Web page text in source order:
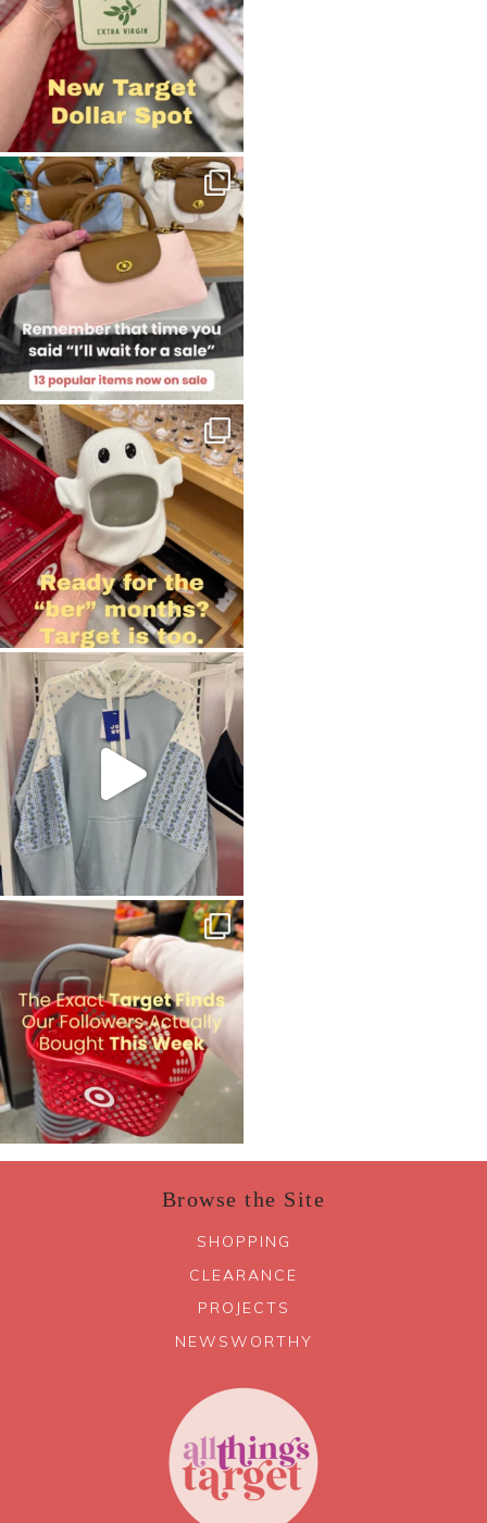
Browse the Site
SHOPPING
CLEARANCE
PROJECTS
NEWSWORTHY